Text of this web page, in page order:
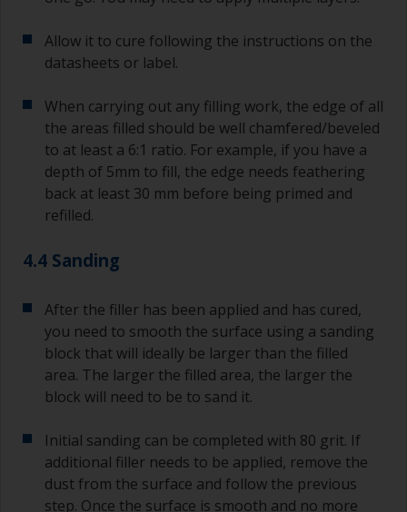
Allow it to cure following the instructions on the
datasheets or label.
When carrying out any filling work, the edge of all
the areas filled should be well chamfered/beveled
to at least a 6:1 ratio. For example, if you have a
depth of 5mm to fill, the edge needs feathering
back at least 30 mm before being primed and
refilled.
4.4 Sanding
After the filler has been applied and has cured,
you need to smooth the surface using a sanding
block that will ideally be larger than the filled
area. The larger the filled area, the larger the
block will need to be to sand it.
Initial sanding can be completed with 80 grit. If
additional filler needs to be applied, remove the
dust from the surface and follow the previous
step. Once the surface is smooth and no more